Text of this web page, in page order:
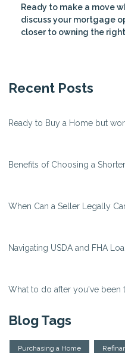
Ready to make a move
discuss your mortgage
closer to owning the
Recent Posts
Ready to Buy a Home but
Benefits of Choosing a
When Can a Seller Legally
Navigating USDA and FHA
What to do after you've
Blog Tags
Purchasing a Home